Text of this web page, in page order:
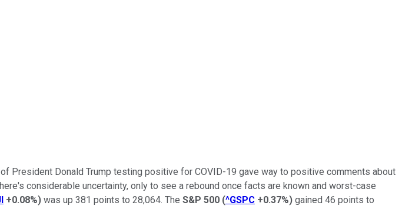
President Donald Trump testing positive for COVID-19 gave way to positive comments about
considerable uncertainty, only to see a rebound once facts are known and worst-case
+0.08%) was up 381 points to 28,064. The S&P 500 (^GSPC +0.37%) gained 46 points to